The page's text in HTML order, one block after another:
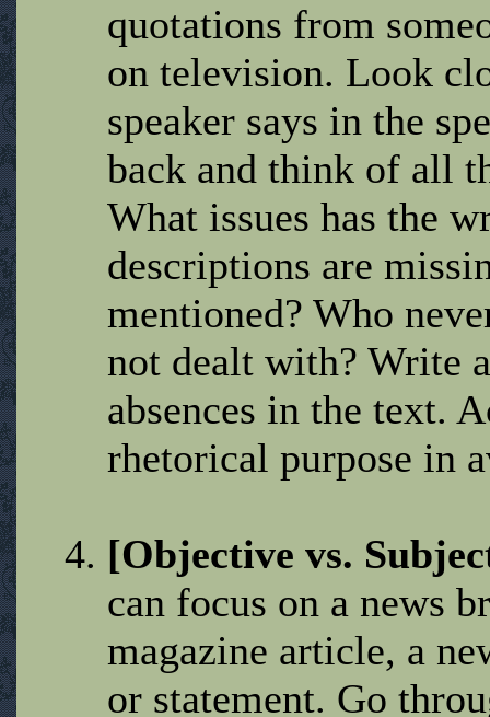
quotations from
on television. Look
speaker says in the
back and think of all
What issues has the
descriptions are
mentioned? Who
not dealt with? Write
absences in the text.
rhetorical purpose in
[Objective vs.
can focus on a news
magazine article, a
or statement. Go